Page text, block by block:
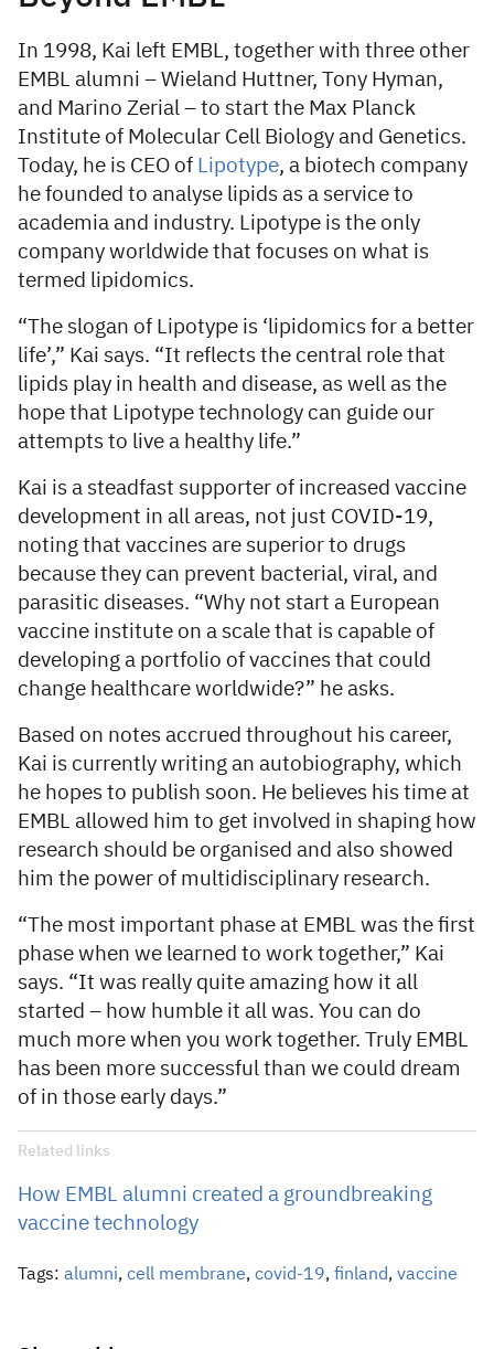
In 1998, Kai left EMBL, together with three other
EMBL alumni – Wieland Huttner, Tony Hyman,
and Marino Zerial – to start the Max Planck
Institute of Molecular Cell Biology and Genetics.
Today, he is CEO of
Lipotype, a biotech company
he founded to analyse lipids as a service to
academia and industry. Lipotype is the only
company worldwide that focuses on what is
termed lipidomics.
“The slogan of Lipotype is ‘lipidomics for a better
life’,” Kai says. “It reflects the central role that
lipids play in health and disease, as well as the
hope that Lipotype technology can guide our
attempts to live a healthy life.”
Kai is a steadfast supporter of increased vaccine
development in all areas, not just COVID-19,
noting that vaccines are superior to drugs
because they can prevent bacterial, viral, and
parasitic diseases. “Why not start a European
vaccine institute on a scale that is capable of
developing a portfolio of vaccines that could
change healthcare worldwide?” he asks.
Based on notes accrued throughout his career,
Kai is currently writing an autobiography, which
he hopes to publish soon. He believes his time at
EMBL allowed him to get involved in shaping how
research should be organised and also showed
him the power of multidisciplinary research.
“The most important phase at EMBL was the first
phase when we learned to work together,” Kai
says. “It was really quite amazing how it all
started – how humble it all was. You can do
much more when you work together. Truly EMBL
has been more successful than we could dream
of in those early days.”
Related links
How EMBL alumni created a groundbreaking
vaccine technology
Tags: alumni, cell membrane, covid-19, finland, vaccine